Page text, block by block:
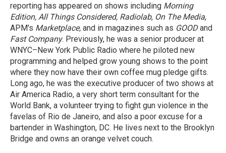
reporting has appeared on shows including Morning
Edition, All Things Considered, Radiolab, On The Media,
APM's Marketplace, and in magazines such as GOODand
Fast Company. Previously, he was a senior producer at
WNYC–New York Public Radio where he piloted new
programming and helped grow young shows to the point
where they now have their own coffee mug pledge gifts.
Long ago, he was the executive producer of two shows at
Air America Radio, a very short term consultant for the
World Bank, a volunteer trying to fight gun violence in the
favelas of Rio de Janeiro, and also a poor excuse for a
bartender in Washington, DC. He lives next to the Brooklyn
Bridge and owns an orange velvet couch.